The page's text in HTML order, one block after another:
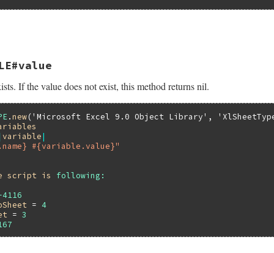
If the value does not exist, this method returns nil.
.new('Microsoft Excel 9.0 Object Library' ,
variable|
#{variable.value}"
script is
following:
= 4
= 3